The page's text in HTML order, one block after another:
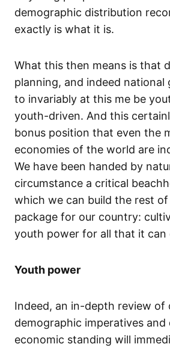
demographic distribution
exactly is what it is.
What this then means is that
planning, and indeed national
to invariably at this me be
youth-driven. And this
bonus position that even the
economies of the world are
We have been handed by
circumstance a critical
which we can build the rest
package for our country:
youth power for all that it can
Youth power
Indeed, an in-depth review of
demographic imperatives
economic standing will